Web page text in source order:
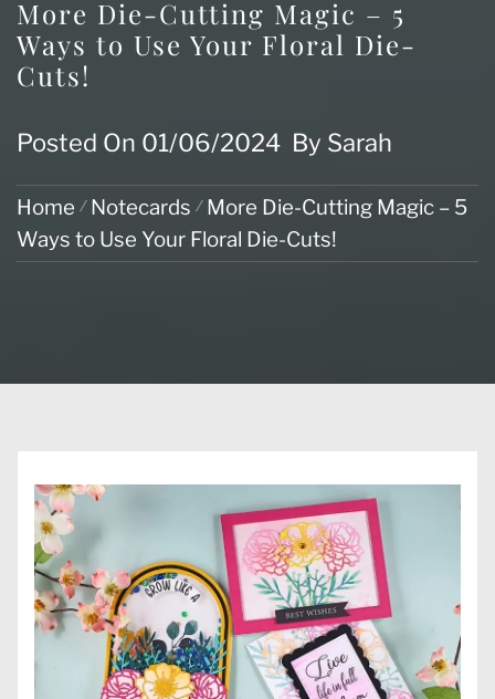
More Die-Cutting Magic – 5
Ways to Use Your Floral Die-
Cuts!
Posted On 01/06/2024 By Sarah
Home Notecards
More Die-Cutting Magic – 5
Ways to Use Your Floral Die-Cuts!